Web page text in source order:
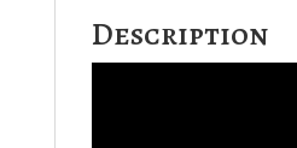
Description